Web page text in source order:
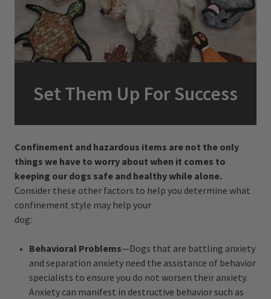
Set Them Up For Success
Confinement and hazardous items are not the only
things we have to worry about when it comes to
keeping our dogs safe and healthy while alone.
Consider these other factors to help you determine what
confinement style may help your
dog:
Behavioral Problems—Dogs that are battling anxiety
and separation anxiety need the assistance of behavior
specialists to ensure you do not worsen their anxiety.
Anxiety can manifest in destructive behavior such as